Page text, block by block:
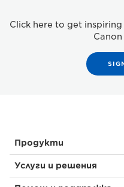
Click here to get
Продукти
Услуги и решения